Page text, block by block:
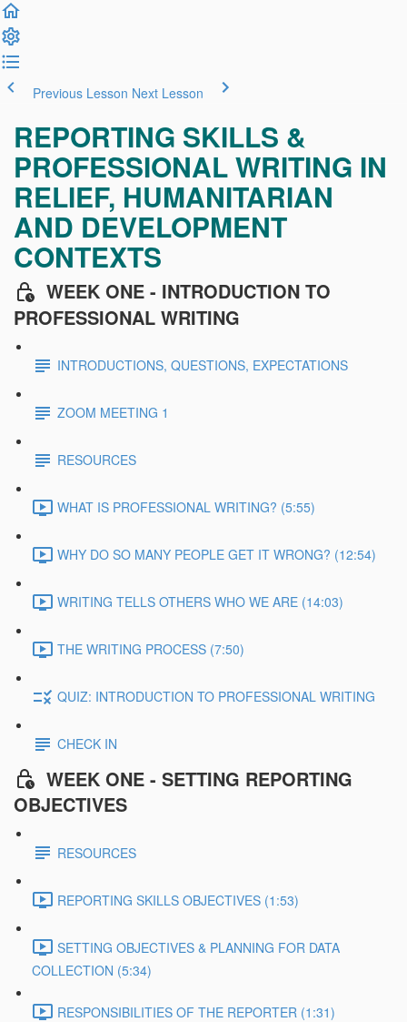
Previous Lesson Next Lesson
REPORTING SKILLS &
PROFESSIONAL WRITING IN
RELIEF, HUMANITARIAN
AND DEVELOPMENT
CONTEXTS
WEEK ONE - INTRODUCTION TO
PROFESSIONAL WRITING
INTRODUCTIONS, QUESTIONS, EXPECTATIONS
ZOOM MEETING 1
RESOURCES
WHAT IS PROFESSIONAL WRITING? (5:55)
WHY DO SO MANY PEOPLE GET IT WRONG? (12:54)
WRITING TELLS OTHERS WHO WE ARE (14:03)
THE WRITING PROCESS (7:50)
QUIZ: INTRODUCTION TO PROFESSIONAL WRITING
CHECK IN
WEEK ONE - SETTING REPORTING
OBJECTIVES
RESOURCES
REPORTING SKILLS OBJECTIVES (1:53)
SETTING OBJECTIVES & PLANNING FOR DATA
COLLECTION (5:34)
RESPONSIBILITIES OF THE REPORTER (1:31)